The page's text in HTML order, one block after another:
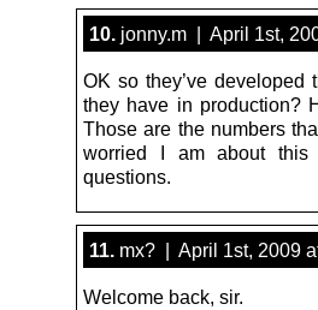
10. jonny.m | April 1st,
OK so they’ve
they have in production?
Those are the numbers
worried I am about
questions.
11. mx? | April 1st, 2009
Welcome back, sir.